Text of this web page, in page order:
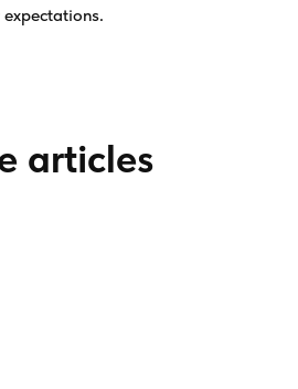
articles